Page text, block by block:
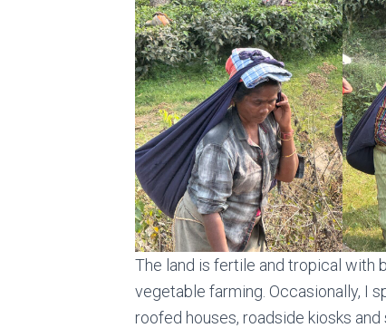
The land is fertile and tropical with
vegetable farming. Occasionally, I
roofed houses, roadside kiosks